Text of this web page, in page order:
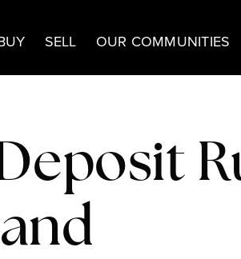
SELL OUR COMMUNITIES